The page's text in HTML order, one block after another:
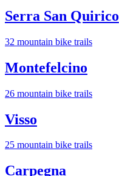
Serra San Quirico
32 mountain bike trails
Montefelcino
26 mountain bike trails
Visso
25 mountain bike trails
Carpegna